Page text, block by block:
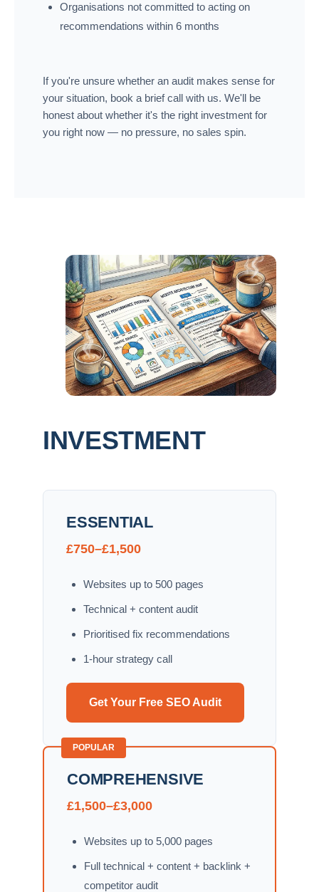
Organisations not committed to acting on
recommendations within 6 months
If you're unsure whether an audit makes sense for
your situation, book a brief call with us. We'll be
honest about whether it's the right investment for
you right now — no pressure, no sales spin.
INVESTMENT
ESSENTIAL
£750–£1,500
Websites up to 500 pages
Technical + content audit
Prioritised fix recommendations
1-hour strategy call
Get Your Free SEO Audit
POPULAR
COMPREHENSIVE
£1,500–£3,000
Websites up to 5,000 pages
Full technical + content + backlink +
competitor audit